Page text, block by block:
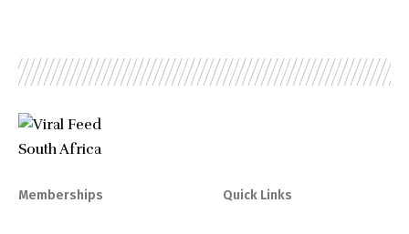
Memberships Quick Links